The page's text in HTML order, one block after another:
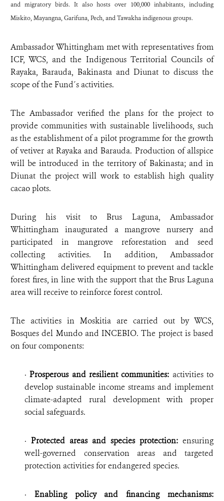
and migratory birds. It also hosts over 100,000 inhabitants, including
Miskito, Mayangna, Garifuna, Pech, and Tawakha indigenous groups.
Ambassador Whittingham met with representatives from
ICF, WCS, and the Indigenous Territorial Councils of
Rayaka, Barauda, Bakinasta and Diunat to discuss the
scope of the Fund´s activities.
The Ambassador verified the plans for the project to
provide communities with sustainable livelihoods, such
as the establishment of a pilot programme for the growth
of vetiver at Rayaka and Barauda. Production of allspice
will be introduced in the territory of Bakinasta; and in
Diunat the project will work to establish high quality
cacao plots.
During his visit to Brus Laguna, Ambassador
Whittingham inaugurated a mangrove nursery and
participated in mangrove reforestation and seed
collecting activities. In addition, Ambassador
Whittingham delivered equipment to prevent and tackle
forest fires, in line with the support that the Brus Laguna
area will receive to reinforce forest control.
The activities in Moskitia are carried out by WCS,
Bosques del Mundo and INCEBIO. The project is based
on four components:
·Prosperous and resilient communities: activities to
develop sustainable income streams and implement
climate-adapted rural development with proper
social safeguards.
· Protected areas and species protection: ensuring
well-governed conservation areas and targeted
protection activities for endangered species.
· Enabling policy and financing mechanisms: